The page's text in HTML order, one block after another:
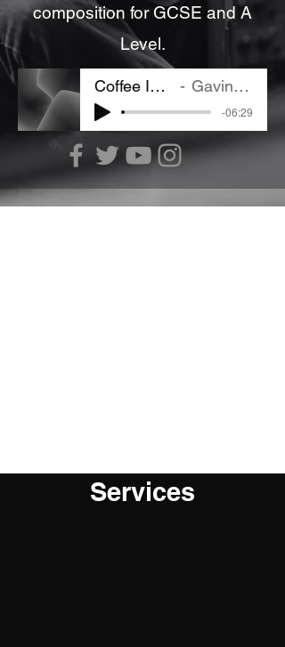
composition for GCSE and A
Level.
Coffee In Lisbon Gavin Bushell
-06:29
Services